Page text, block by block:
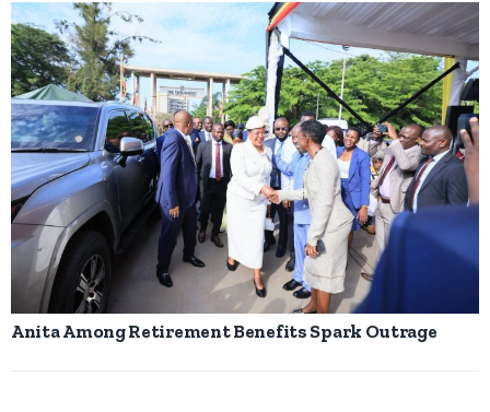
Anita Among Retirement Benefits Spark Outrage